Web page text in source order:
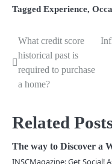
Tagged Experience,
P
o
n
a
What credit score
historical past is
required to purchase
a home?
Related
The way to Discover a
INSCMagazine: Get